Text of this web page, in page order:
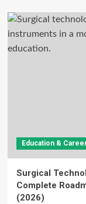
Education &
Surgical
Complete
(2026)